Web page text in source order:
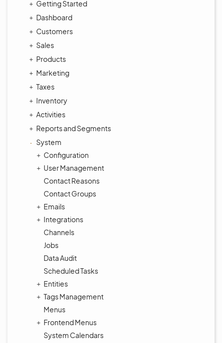
Getting Started
Dashboard
Customers
Sales
Products
Marketing
Taxes
Inventory
Activities
Reports and Segments
System
Configuration
User Management
Contact Reasons
Contact Groups
Emails
Integrations
Channels
Jobs
Data Audit
Scheduled Tasks
Entities
Tags Management
Menus
Frontend Menus
System Calendars